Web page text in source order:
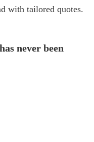
with tailored quotes.
never been